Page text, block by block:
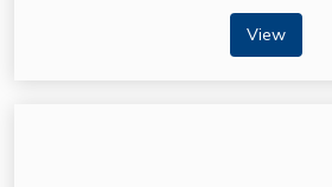
View